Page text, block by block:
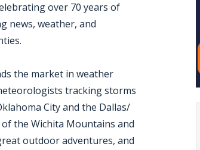
over 70 years of
news, weather, and
the market in weather
tracking storms
City and the Dallas/
the Wichita Mountains and
outdoor adventures, and